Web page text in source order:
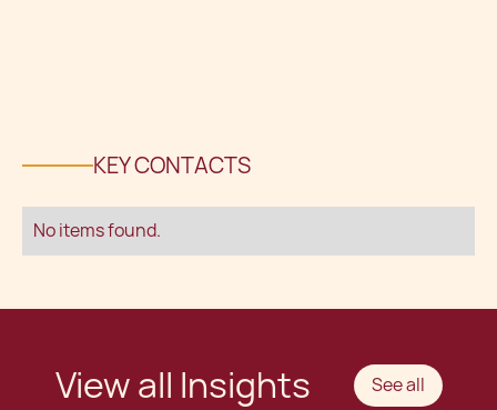
KEY CONTACTS
No items found.
View all Insights See all